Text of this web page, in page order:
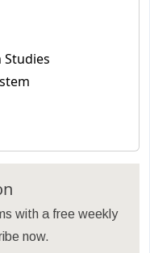
with a free weekly
now.